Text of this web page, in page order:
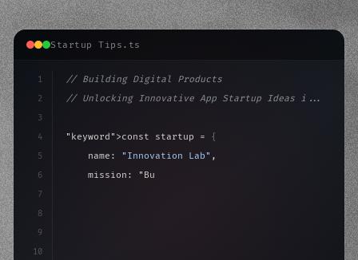
Startup Tips.ts
1
2
3
4
5
6
7
8
9
10
// Building Digital Products
// Unlocking Innovative App Startup Ideas i...
"keyword" >const startup = {
    name:
"Innovation Lab" ,
    mission:
"Build amazing apps"